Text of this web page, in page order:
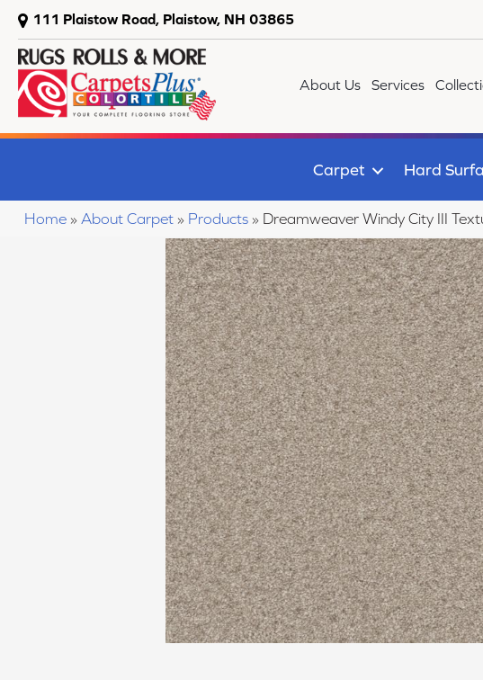
111 Plaistow Road, Plaistow, NH 03865
About Us Services
Carpet Hard
Home » About Carpet » Products » Dreamweaver Windy City III